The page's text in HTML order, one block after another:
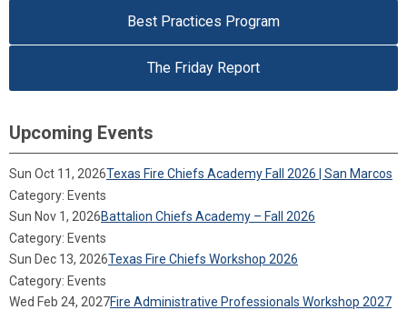
Best Practices Program
The Friday Report
Upcoming Events
Sun Oct 11, 2026Texas Fire Chiefs Academy Fall 2026 | San Marcos
Category: Events
Sun Nov 1, 2026Battalion Chiefs Academy – Fall 2026
Category: Events
Sun Dec 13, 2026Texas Fire Chiefs Workshop 2026
Category: Events
Wed Feb 24, 2027Fire Administrative Professionals Workshop 2027